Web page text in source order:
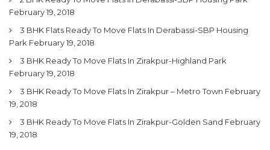
February 19, 2018
3 BHK Flats Ready To Move Flats In Derabassi-SBP Housing
Park February 19, 2018
3 BHK Ready To Move Flats In Zirakpur-Highland Park
February 19, 2018
3 BHK Ready To Move Flats In Zirakpur – Metro Town February
19, 2018
3 BHK Ready To Move Flats In Zirakpur-Golden Sand February
19, 2018